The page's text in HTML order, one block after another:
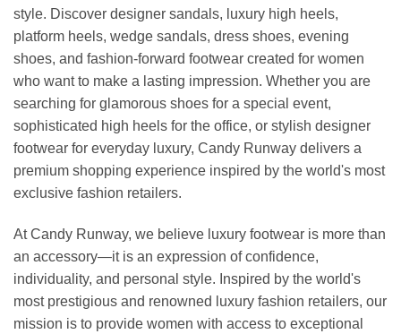
style. Discover designer sandals, luxury high heels,
platform heels, wedge sandals, dress shoes, evening
shoes, and fashion-forward footwear created for women
who want to make a lasting impression. Whether you are
searching for glamorous shoes for a special event,
sophisticated high heels for the office, or stylish designer
footwear for everyday luxury, Candy Runway delivers a
premium shopping experience inspired by the world's most
exclusive fashion retailers.
At Candy Runway, we believe luxury footwear is more than
an accessory—it is an expression of confidence,
individuality, and personal style. Inspired by the world's
most prestigious and renowned luxury fashion retailers, our
mission is to provide women with access to exceptional